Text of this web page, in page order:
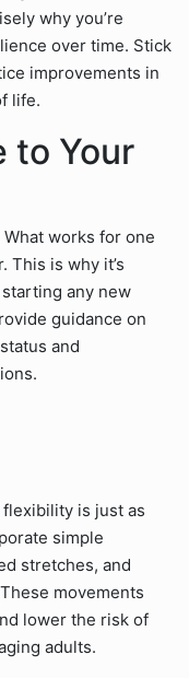
why you’re
over time. Stick
improvements in
life.
to Your
works for one
This is why it’s
any new
guidance on
and
is just as
simple
stretches, and
movements
lower the risk of
adults.